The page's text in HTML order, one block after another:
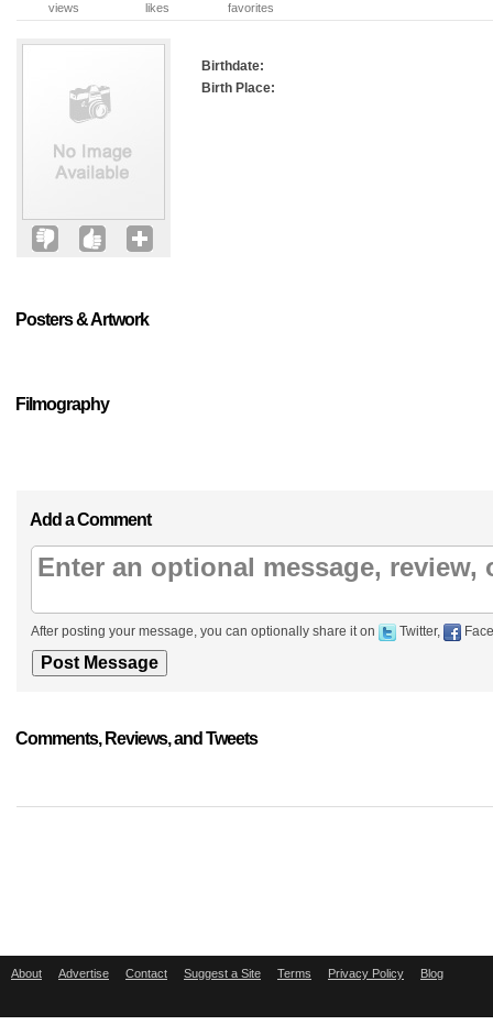
views likes favorites
Birthdate:
Birth Place:
Posters & Artwork
Filmography
Add a Comment
After posting your message, you can optionally share it on Twitter,
Comments, Reviews, and Tweets
About Advertise Contact Suggest a Site Terms Privacy Policy Blog